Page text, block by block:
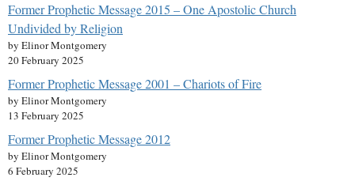
Former Prophetic Message 2015 – One Apostolic Church
Undivided by Religion
by Elinor Montgomery
20 February 2025
Former Prophetic Message 2001 – Chariots of Fire
by Elinor Montgomery
13 February 2025
Former Prophetic Message 2012
by Elinor Montgomery
6 February 2025